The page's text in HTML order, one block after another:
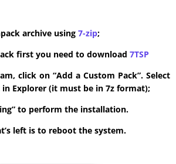
archive using 7-zip;
first you need to download 7TSP
click on “Add a Custom Pack”. Select
Explorer (it must be in 7z format);
to perform the installation.
left is to reboot the system.